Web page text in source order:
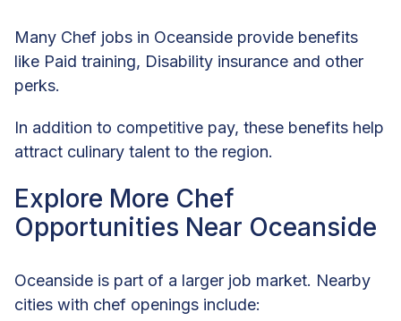
Many Chef jobs in Oceanside provide benefits
like Paid training, Disability insurance and other
perks.
In addition to competitive pay, these benefits help
attract culinary talent to the region.
Explore More Chef
Opportunities Near Oceanside
Oceanside is part of a larger job market. Nearby
cities with chef openings include: